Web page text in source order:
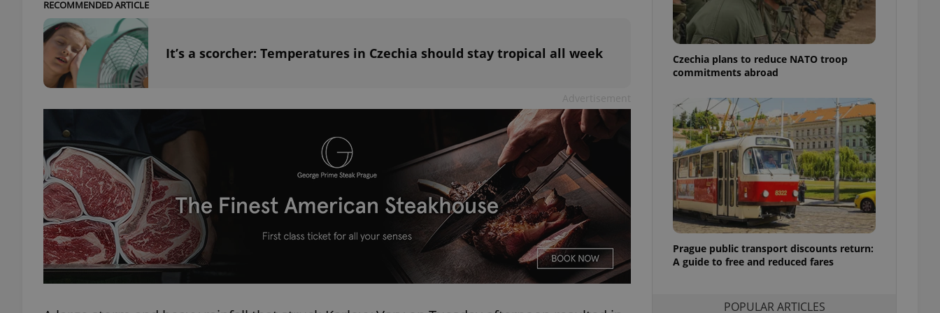
RECOMMENDED ARTICLE
It’s a scorcher: Temperatures in Czechia should stay tropical all week
Czechia plans to reduce NATO troop
commitments abroad
Prague public transport discounts return:
A guide to free and reduced fares
POPULAR ARTICLES
functionality of polls and to ensure best practices
This cookie is used to notify job advertisers of a
missing brand logo profile. This is necessary to
provide full visibility and branding presence and
to ensure a notice is not repeatedly triggered on
answers on quizzes. This is necessary to ensure
the correct functionality of quizzes and to ensure
best practices.
1 month
This cookie is used to notify Expats.cz users of
important announcements, information that
helps them in navigating the site and informs
them of changes that apply to them. This is
necessary to ensure that important information
and announcements reach our users.
CookieScriptConsent
CookieScript
1 month
This cookie is used by Cookie-Script.com service
to remember visitor cookie consent preferences.
It is necessary for Cookie-Script.com cookie
banner to work properly.
.www.expats.cz 12 hours
This cookie is used to understand article usage
and user engagement. This is necessary for us to
be able to provide high-quality services and